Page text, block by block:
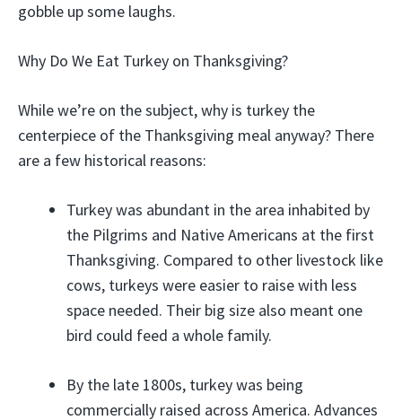
gobble up some laughs.
Why Do We Eat Turkey on Thanksgiving?
While we’re on the subject, why is turkey the
centerpiece of the Thanksgiving meal anyway? There
are a few historical reasons:
Turkey was abundant in the area inhabited by
the Pilgrims and Native Americans at the first
Thanksgiving. Compared to other livestock like
cows, turkeys were easier to raise with less
space needed. Their big size also meant one
bird could feed a whole family.
By the late 1800s, turkey was being
commercially raised across America. Advances